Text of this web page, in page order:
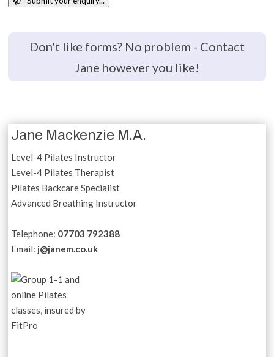
Don't like forms? No problem - Contact
Jane however you like!
Jane Mackenzie M.A.
Level-4 Pilates Instructor
Level-4 Pilates Therapist
Pilates Backcare Specialist
Advanced Breathing Instructor
Telephone: 07703 792388
Email: j@janem.co.uk